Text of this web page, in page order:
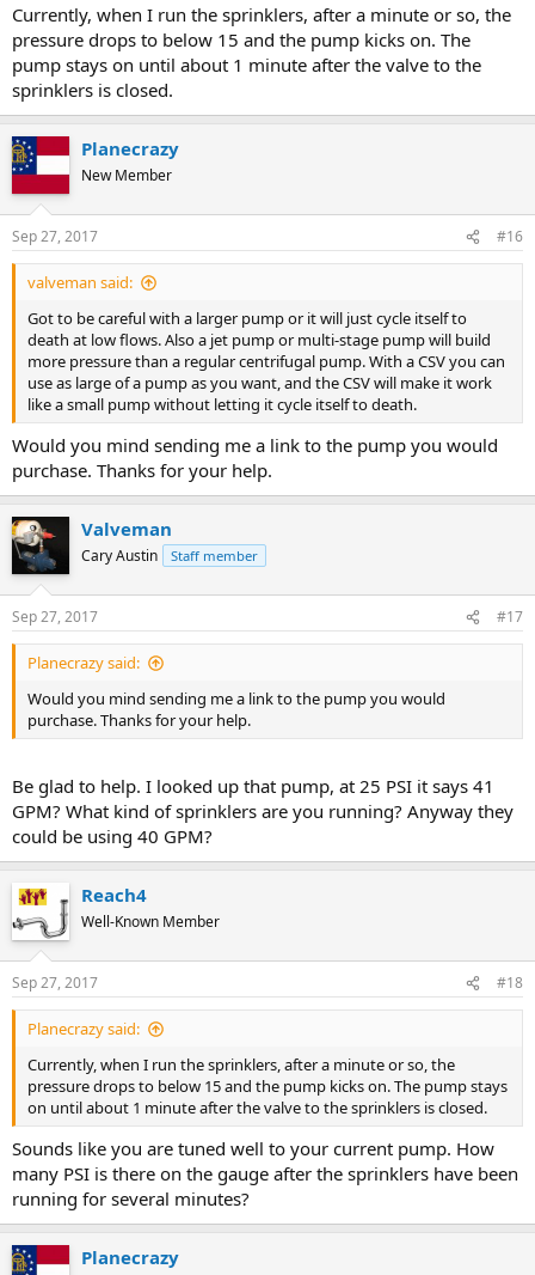
Currently, when I run the sprinklers, after a minute or so, the
pressure drops to below 15 and the pump kicks on. The
pump stays on until about 1 minute after the valve to the
sprinklers is closed.
Planecrazy
New Member
Sep 27, 2017 #16
valveman said:
Got to be careful with a larger pump or it will just cycle itself to
death at low flows. Also a jet pump or multi-stage pump will build
more pressure than a regular centrifugal pump. With a CSV you can
use as large of a pump as you want, and the CSV will make it work
like a small pump without letting it cycle itself to death.
Would you mind sending me a link to the pump you would
purchase. Thanks for your help.
Valveman
Cary Austin Staff member
Sep 27, 2017 #17
Planecrazy said:
Would you mind sending me a link to the pump you would
purchase. Thanks for your help.
Be glad to help. I looked up that pump, at 25 PSI it says 41
GPM? What kind of sprinklers are you running? Anyway they
could be using 40 GPM?
Reach4
Well-Known Member
Sep 27, 2017 #18
Planecrazy said:
Currently, when I run the sprinklers, after a minute or so, the
pressure drops to below 15 and the pump kicks on. The pump stays
on until about 1 minute after the valve to the sprinklers is closed.
Sounds like you are tuned well to your current pump. How
many PSI is there on the gauge after the sprinklers have been
running for several minutes?
Planecrazy